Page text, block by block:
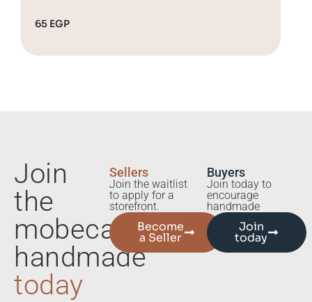
65 EGP
Join
the
mobecart
handmade
today
Sellers
Join the waitlist
to apply for a
storefront.
Become
a Seller
Buyers
Join today to
encourage
handmade
Join
today